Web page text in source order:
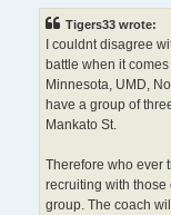
Tigers33 wrote:
I couldnt disagree
battle when it
Minnesota, UMD,
have a group of
Mankato St.
Therefore who ever
recruiting with those
group. The coach